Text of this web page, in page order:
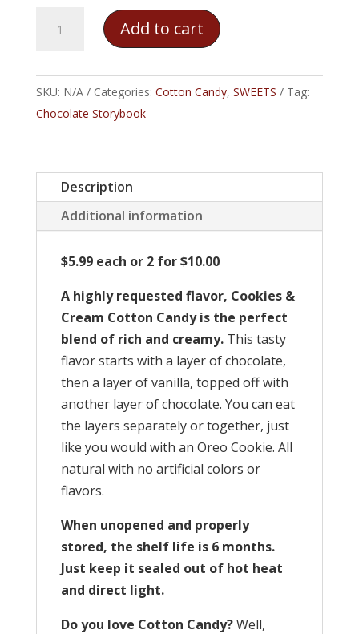
Cotton
Add to cart
SKU: N/A Categories: Cotton Candy, SWEETS
Tag:
Chocolate Storybook
Description
Additional information
$5.99 each or 2 for $10.00
A highly requested flavor, Cookies &
Cream Cotton Candy is the perfect
blend of rich and creamy.This tasty
flavor starts with a layer of chocolate,
then a layer of vanilla, topped off with
another layer of chocolate. You can eat
the layers separately or together, just
like you would with an Oreo Cookie. All
natural with no artificial colors or
flavors.
When unopened and properly
stored, the shelf life is 6 months.
Just keep it sealed out of hot heat
and direct light.
Do you love Cotton Candy?Well,